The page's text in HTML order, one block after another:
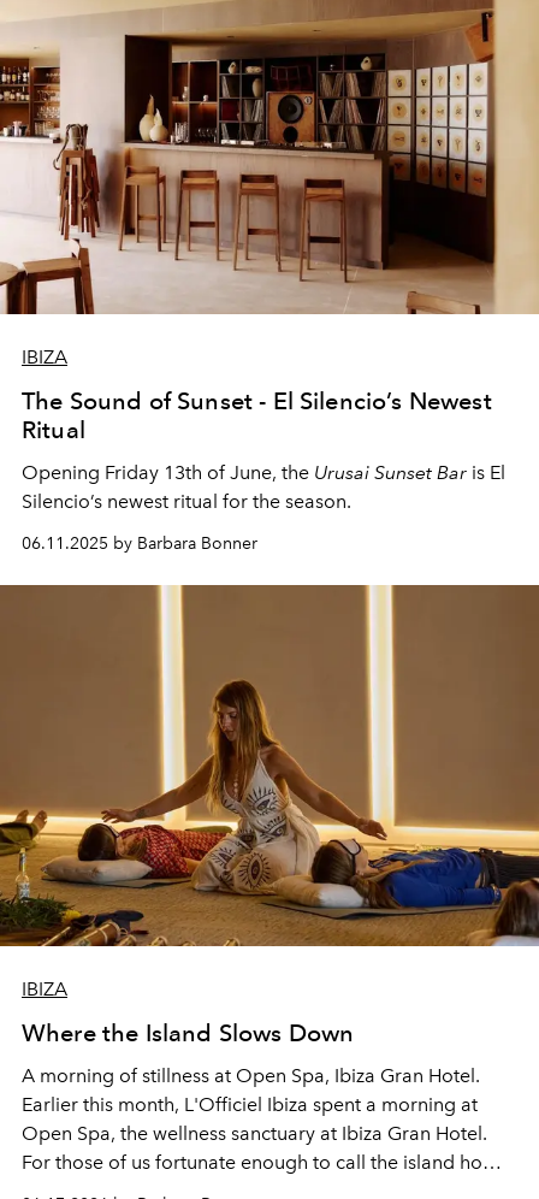
IBIZA
The Sound of Sunset - El Silencio’s Newest
Ritual
Opening Friday 13th of June, the Urusai Sunset Bar is El
Silencio’s newest ritual for the season.
06.11.2025 by Barbara Bonner
IBIZA
Where the Island Slows Down
A morning of stillness at Open Spa, Ibiza Gran Hotel.
Earlier this month, L'Officiel Ibiza spent a morning at
Open Spa, the wellness sanctuary at Ibiza Gran Hotel.
For those of us fortunate enough to call the island home,